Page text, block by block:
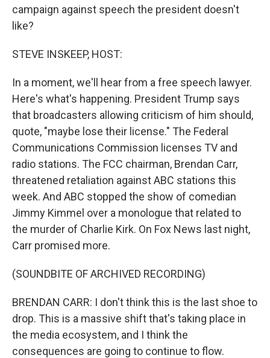
campaign against speech the president doesn't
like?
STEVE INSKEEP, HOST:
In a moment, we'll hear from a free speech lawyer.
Here's what's happening. President Trump says
that broadcasters allowing criticism of him should,
quote, "maybe lose their license." The Federal
Communications Commission licenses TV and
radio stations. The FCC chairman, Brendan Carr,
threatened retaliation against ABC stations this
week. And ABC stopped the show of comedian
Jimmy Kimmel over a monologue that related to
the murder of Charlie Kirk. On Fox News last night,
Carr promised more.
(SOUNDBITE OF ARCHIVED RECORDING)
BRENDAN CARR: I don't think this is the last shoe to
drop. This is a massive shift that's taking place in
the media ecosystem, and I think the
consequences are going to continue to flow.